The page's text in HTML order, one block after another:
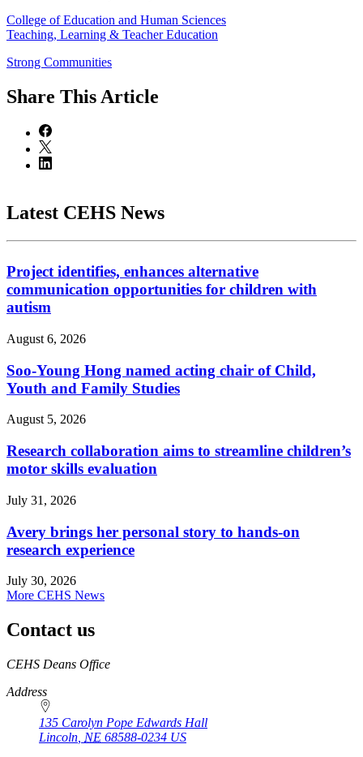
College of Education and Human Sciences
Teaching, Learning & Teacher Education
Strong Communities
Share This Article
Latest CEHS News
Project identifies, enhances alternative
communication opportunities for children with
autism
August 6, 2026
Soo-Young Hong named acting chair of Child,
Youth and Family Studies
August 5, 2026
Research collaboration aims to streamline children’s
motor skills evaluation
July 31, 2026
Avery brings her personal story to hands-on
research experience
July 30, 2026
More CEHS News
Contact us
https://
www.unl.edu
CEHS Deans Office
Address
135 Carolyn Pope Edwards Hall
Lincoln NE 68588-0234 US